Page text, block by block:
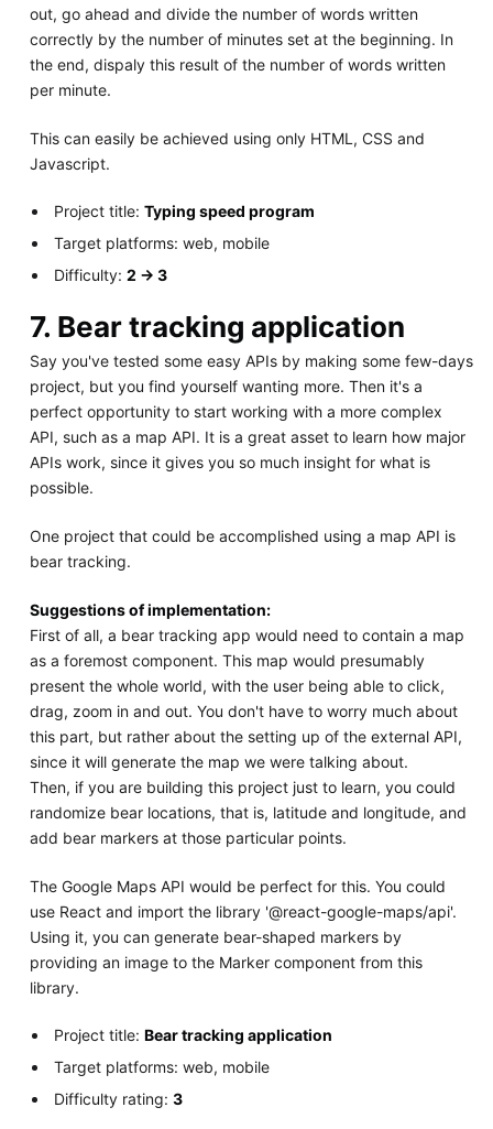
out, go ahead and divide the number of words written
correctly by the number of minutes set at the beginning. In
the end, dispaly this result of the number of words written
per minute.
This can easily be achieved using only HTML, CSS and
Javascript.
Project title:Typing speed program
Target platforms: web, mobile
Difficulty:2 -> 3
7. Bear tracking application
Say you've tested some easy APIs by making some few-days
project, but you find yourself wanting more. Then it's a
perfect opportunity to start working with a more complex
API, such as a map API. It is a great asset to learn how major
APIs work, since it gives you so much insight for what is
possible.
One project that could be accomplished using a map API is
bear tracking.
Suggestions of implementation:
First of all, a bear tracking app would need to contain a map
as a foremost component. This map would presumably
present the whole world, with the user being able to click,
drag, zoom in and out. You don't have to worry much about
this part, but rather about the setting up of the external API,
since it will generate the map we were talking about.
Then, if you are building this project just to learn, you could
randomize bear locations, that is, latitude and longitude, and
add bear markers at those particular points.
The Google Maps API would be perfect for this. You could
use React and import the library '@react-google-maps/api'.
Using it, you can generate bear-shaped markers by
providing an image to the Marker component from this
library.
Project title:Bear tracking application
Target platforms: web, mobile
Difficulty rating:3